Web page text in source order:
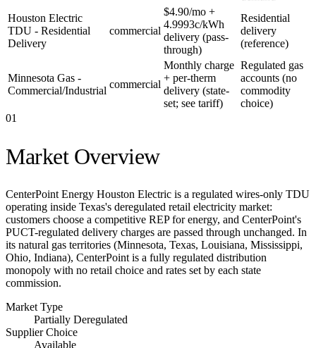
Houston Electric
TDU - Residential
Delivery
commercial
$4.90/mo +
4.9993c/kWh
delivery (pass-
through)
Residential
delivery
(reference)
Minnesota Gas -
Commercial/Industrial
commercial
Monthly charge
+ per-therm
delivery (state-
set; see tariff)
Regulated gas
accounts (no
commodity
choice)
01
Market Overview
CenterPoint Energy Houston Electric is a regulated wires-only TDU
operating inside Texas's deregulated retail electricity market:
customers choose a competitive REP for energy, and CenterPoint's
PUCT-regulated delivery charges are passed through unchanged. In
its natural gas territories (Minnesota, Texas, Louisiana, Mississippi,
Ohio, Indiana), CenterPoint is a fully regulated distribution
monopoly with no retail choice and rates set by each state
commission.
Market Type
Partially Deregulated
Supplier Choice
Available